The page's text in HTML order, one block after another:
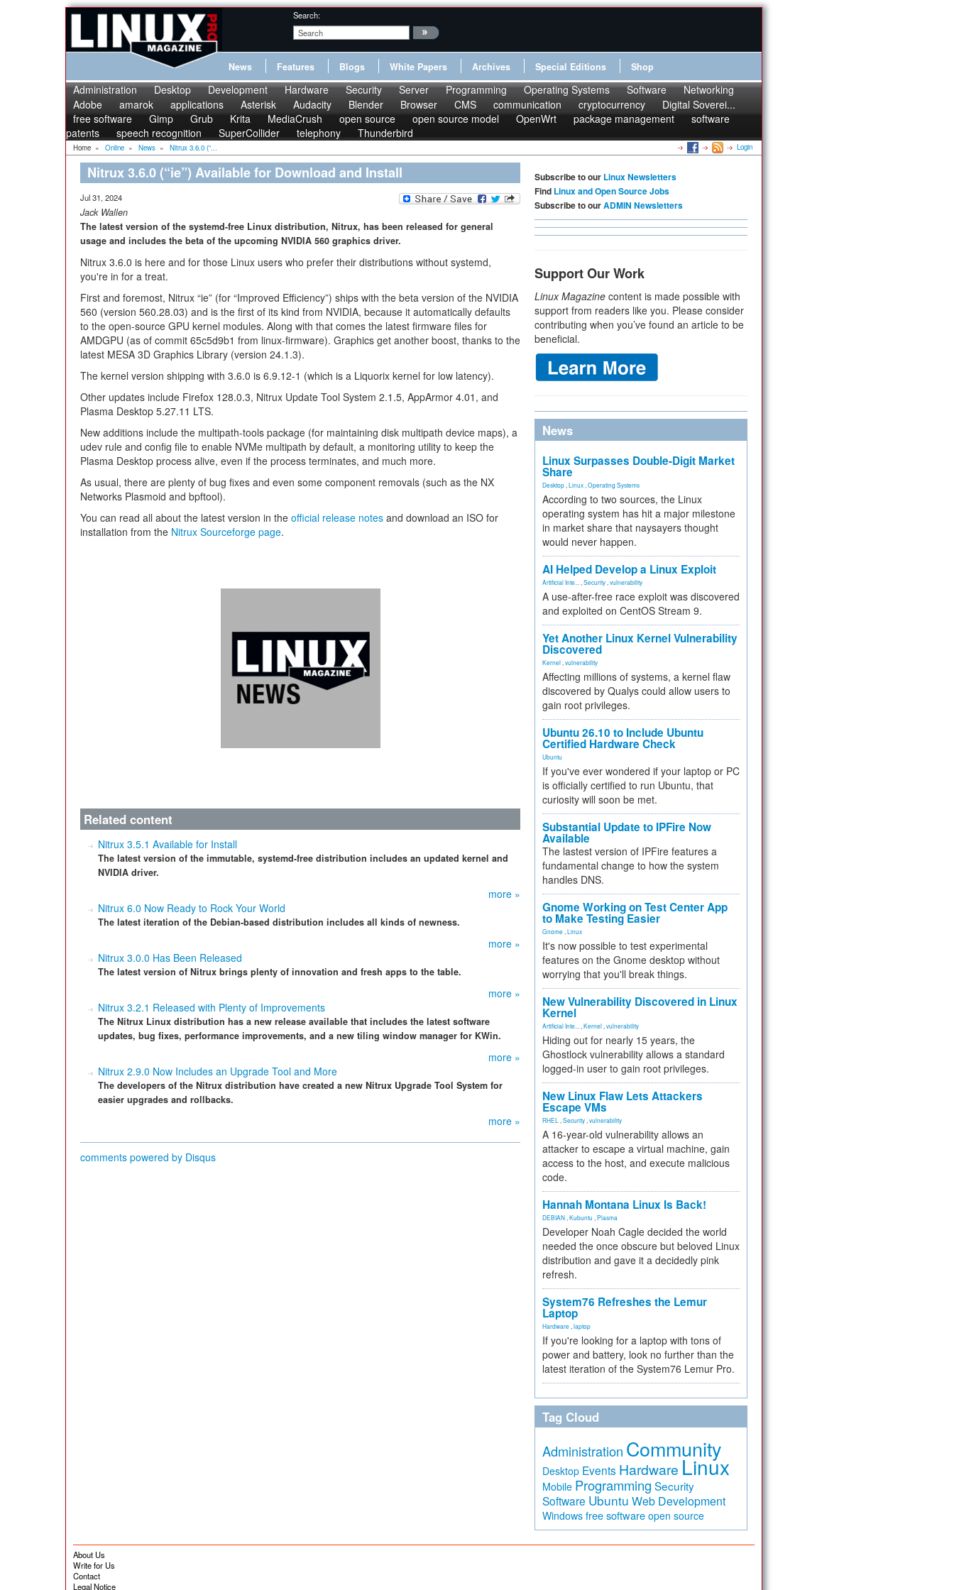
Search:
News Features Blogs White Papers Archives Special Editions Shop
Administration Desktop Development Hardware Security Server Programming Operating Systems Software
Networking
Adobe
amarok applications Asterisk Audacity Blender Browser CMS communication cryptocurrency
Digital Soverei...
free software
Gimp Grub Krita MediaCrush open source open source model OpenWrt package management
software
patents
speech recognition SuperCollider telephony Thunderbird
Home » Online » News » Nitrux 3.6.0 (“... Login
Nitrux 3.6.0 (“ie”) Available for Download and Install
Jul 31, 2024
Jack Wallen
The latest version of the systemd-free Linux distribution, Nitrux, has been released for general
usage and includes the beta of the upcoming NVIDIA 560 graphics driver.
Nitrux 3.6.0 is here and for those Linux users who prefer their distributions without systemd,
you're in for a treat.
First and foremost, Nitrux “ie” (for “Improved Efficiency”) ships with the beta version of the NVIDIA
560 (version 560.28.03) and is the first of its kind from NVIDIA, because it automatically defaults
to the open-source GPU kernel modules. Along with that comes the latest firmware files for
AMDGPU (as of commit 65c5d9b1 from linux-firmware). Graphics get another boost, thanks to the
latest MESA 3D Graphics Library (version 24.1.3).
The kernel version shipping with 3.6.0 is 6.9.12-1 (which is a Liquorix kernel for low latency).
Other updates include Firefox 128.0.3, Nitrux Update Tool System 2.1.5, AppArmor 4.01, and
Plasma Desktop 5.27.11 LTS.
New additions include the multipath-tools package (for maintaining disk multipath device maps), a
udev rule and config file to enable NVMe multipath by default, a monitoring utility to keep the
Plasma Desktop process alive, even if the process terminates, and much more.
As usual, there are plenty of bug fixes and even some component removals (such as the NX
Networks Plasmoid and bpftool).
You can read all about the latest version in the official release notes and download an ISO for
installation from the Nitrux Sourceforge page.
Related content
Nitrux 3.5.1 Available for Install
The latest version of the immutable, systemd-free distribution includes an updated kernel and
NVIDIA driver.
more »
Nitrux 6.0 Now Ready to Rock Your World
The latest iteration of the Debian-based distribution includes all kinds of newness.
more »
Nitrux 3.0.0 Has Been Released
The latest version of Nitrux brings plenty of innovation and fresh apps to the table.
more »
Nitrux 3.2.1 Released with Plenty of Improvements
The Nitrux Linux distribution has a new release available that includes the latest software
updates, bug fixes, performance improvements, and a new tiling window manager for KWin.
more »
Nitrux 2.9.0 Now Includes an Upgrade Tool and More
The developers of the Nitrux distribution have created a new Nitrux Upgrade Tool System for
easier upgrades and rollbacks.
more »
comments powered by Disqus
Subscribe to our Linux Newsletters
Find Linux and Open Source Jobs
Subscribe to ourADMIN Newsletters
Support Our Work
Linux Magazine content is made possible with
support from readers like you. Please consider
contributing when you’ve found an article to be
beneficial.
News
Linux Surpasses Double-Digit Market
Share
Desktop Linux Operating Systems
According to two sources, the Linux
operating system has hit a major milestone
in market share that naysayers thought
would never happen.
AI Helped Develop a Linux Exploit
Artificial Inte... Security vulnerability
A use-after-free race exploit was discovered
and exploited on CentOS Stream 9.
Yet Another Linux Kernel Vulnerability
Discovered
Kernel vulnerability
Affecting millions of systems, a kernel flaw
discovered by Qualys could allow users to
gain root privileges.
Ubuntu 26.10 to Include Ubuntu
Certified Hardware Check
Ubuntu
If you've ever wondered if your laptop or PC
is officially certified to run Ubuntu, that
curiosity will soon be met.
Substantial Update to IPFire Now
Available
The lastest version of IPFire features a
fundamental change to how the system
handles DNS.
Gnome Working on Test Center App
to Make Testing Easier
Gnome Linux
It's now possible to test experimental
features on the Gnome desktop without
worrying that you'll break things.
New Vulnerability Discovered in Linux
Kernel
Artificial Inte... Kernel vulnerability
Hiding out for nearly 15 years, the
Ghostlock vulnerability allows a standard
logged-in user to gain root privileges.
New Linux Flaw Lets Attackers
Escape VMs
RHEL Security vulnerability
A 16-year-old vulnerability allows an
attacker to escape a virtual machine, gain
access to the host, and execute malicious
code.
Hannah Montana Linux Is Back!
DEBIAN Kubuntu Plasma
Developer Noah Cagle decided the world
needed the once obscure but beloved Linux
distribution and gave it a decidedly pink
refresh.
System76 Refreshes the Lemur
Laptop
Hardware laptop
If you're looking for a laptop with tons of
power and battery, look no further than the
latest iteration of the System76 Lemur Pro.
Tag Cloud
Administration Community
Desktop Events Hardware Linux
Mobile Programming Security
Software Ubuntu Web Development
Windows free software open source
About Us
Write for Us
Contact
Legal Notice